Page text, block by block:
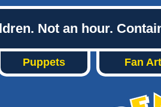
Not an hour.
Puppets Fan Art